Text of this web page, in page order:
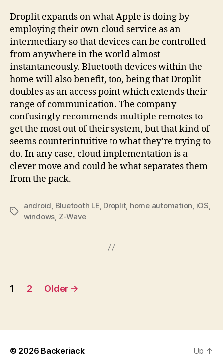
Droplit expands on what Apple is doing by
employing their own cloud service as an
intermediary so that devices can be controlled
from anywhere in the world almost
instantaneously. Bluetooth devices within the
home will also benefit, too, being that Droplit
doubles as an access point which extends their
range of communication. The company
confusingly recommends multiple remotes to
get the most out of their system, but that kind of
seems counterintuitive to what they’re trying to
do. In any case, cloud implementation is a
clever move and could be what separates them
from the pack.
Tags
android, Bluetooth LE, Droplit, home automation, iOS,
windows, Z-Wave
Posts
1 2 Older →
© 2026 Backerjack Up ↑